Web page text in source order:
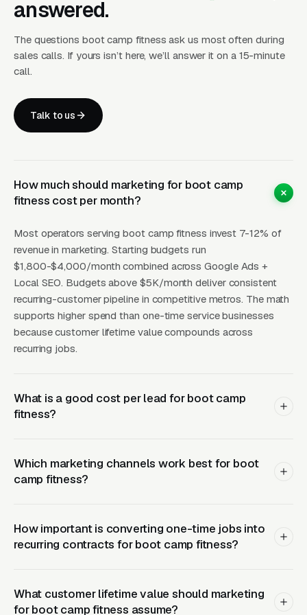
insurance, which is why almost every
corporate wellness contract revenue stream
class offered as an employee benefit, and a
single operator can run 3-6 corporate
corporate wellness offer alongside retail
memberships capture a completely separate
dramatically improve the economics per
coach hour. The CTA that wins in this vertical
is free first week not free trial class; a single
class does not give the buyer enough exposure
to the coaching, the group, and the workout
variety to commit to a membership. CPCs are
reasonable: boot camp near me runs, outdoor
but brings lower-intent buyers who also
search it for indoor studios. Operators who sign
mile radius around each park consistently
Related reading:Google Ads for Boot Camp
for Boot Camp Fitness,Fitness & Wellness.
answered.
The questions boot camp fitness ask us most often during
sales calls. If yours isn’t here, we’ll answer it on a 15-minute
call.
Talk to us
How much should marketing for boot camp
fitness cost per month?
Most operators serving boot camp fitness invest 7-12% of
revenue in marketing. Starting budgets run
$1,800-$4,000/month combined across Google Ads +
Local SEO. Budgets above $5K/month deliver consistent
recurring-customer pipeline in competitive metros. The math
supports higher spend than one-time service businesses
because customer lifetime value compounds across
recurring jobs.
What is a good cost per lead for boot camp
fitness?
Which marketing channels work best for boot
camp fitness?
How important is converting one-time jobs into
recurring contracts for boot camp fitness?
What customer lifetime value should marketing
for boot camp fitness assume?